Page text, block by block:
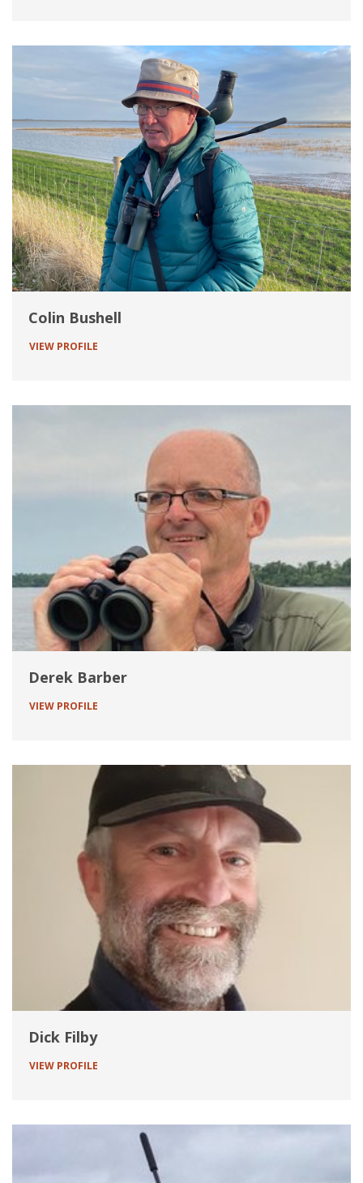
Colin Bushell
VIEW PROFILE
Derek Barber
VIEW PROFILE
Dick Filby
VIEW PROFILE